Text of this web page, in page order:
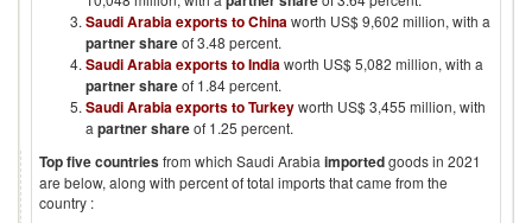
Saudi Arabia exports to Chinaworth US$ 9,602 million, with a
partner shareof 3.48 percent.
Saudi Arabia exports to Indiaworth US$ 5,082 million, with a
partner shareof 1.84 percent.
Saudi Arabia exports to Turkeyworth US$ 3,455 million, with
a partner shareof 1.25 percent.
Top five countriesfrom which Saudi Arabia importedgoods in 2021
are below, along with percent of total imports that came from the
country :